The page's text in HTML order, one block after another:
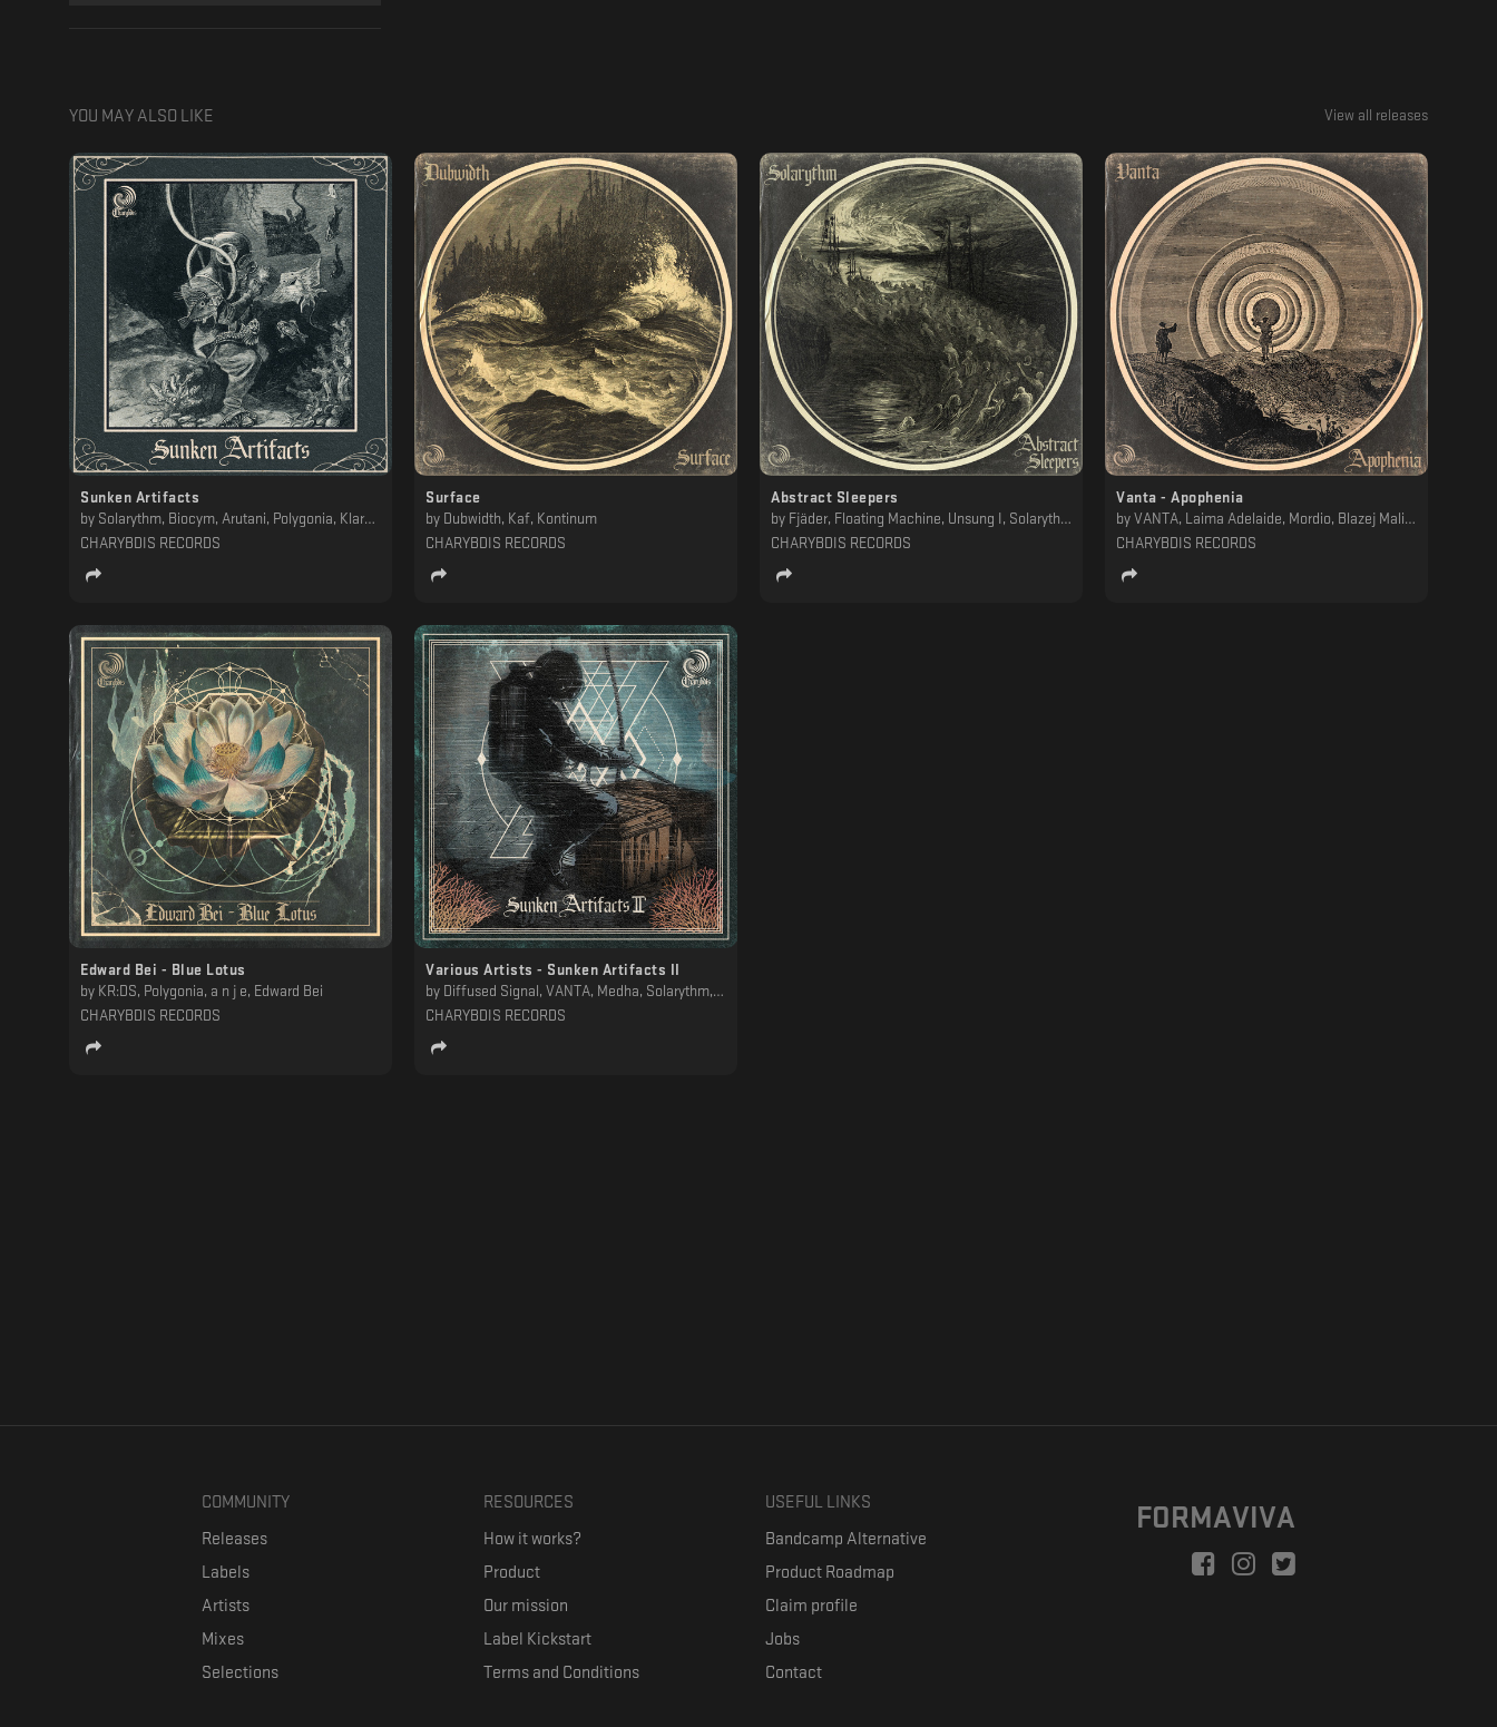
YOU MAY ALSO LIKE View all releases
Sunken Artifacts
by Solarythm, Biocym, Arutani, Polygonia, Klara Vedis, Floating Machine, Dubwidth, VANTA
CHARYBDIS RECORDS
Surface
by Dubwidth, Kaf, Kontinum
CHARYBDIS RECORDS
Abstract Sleepers
by Fjäder, Floating Machine, Unsung I, Solarythm
CHARYBDIS RECORDS
Vanta - Apophenia
by VANTA, Laima Adelaide, Mordio, Blazej Malinowski
CHARYBDIS RECORDS
Edward Bei - Blue Lotus
by KR:DS, Polygonia, a n j e, Edward Bei
CHARYBDIS RECORDS
Various Artists - Sunken Artifacts II
by Diffused Signal, VANTA, Medha, Solarythm, Aethernal, Hydrous, SAAM. / Ancestral Landscapes, MTRL, Eafhm, Noah Lyas, Sons Of Ithaca, Minjoon
CHARYBDIS RECORDS
COMMUNITY
Releases
Labels
Artists
Mixes
Selections
RESOURCES
How it works?
Product
Our mission
Label Kickstart
Terms and Conditions
USEFUL LINKS
Bandcamp Alternative
Product Roadmap
Claim profile
Jobs
Contact
FORMAVIVA